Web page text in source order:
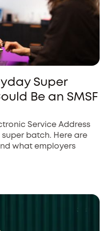
Super
Be an SMSF
Service Address
batch. Here are
what employers